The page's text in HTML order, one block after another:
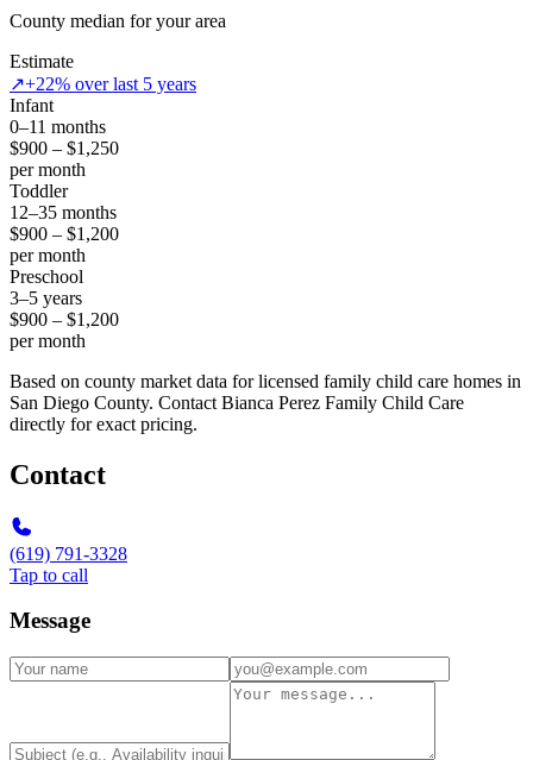
County median for your area
Estimate
↗+22% over last 5 years
Infant
0–11 months
$900 – $1,250
per month
Toddler
12–35 months
$900 – $1,200
per month
Preschool
3–5 years
$900 – $1,200
per month
Based on county market data for licensed family child care homes in
San Diego County. Contact Bianca Perez Family Child Care
directly for exact pricing.
Contact
(619) 791-3328
Tap to call
Message